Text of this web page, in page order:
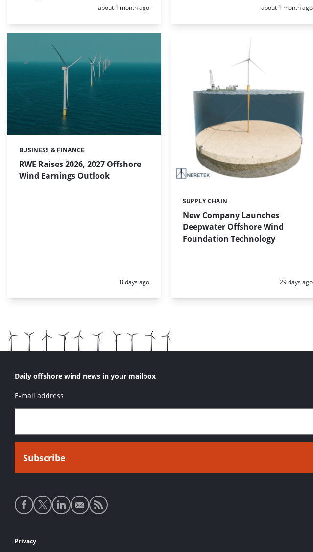
Posted:
about 1 month ago Posted:
about 1 month ago
RWE Raises 2026, 2027 Offshore
Wind Earnings Outlook
Categories:
BUSINESS & FINANCE
Posted:
8 days ago
New Company Launches
Deepwater Offshore Wind
Foundation Technology
Categories:
SUPPLY CHAIN
Posted:
29 days ago
Daily offshore wind news in your mailbox
E-mail address
Social
media
Footer
Privacy